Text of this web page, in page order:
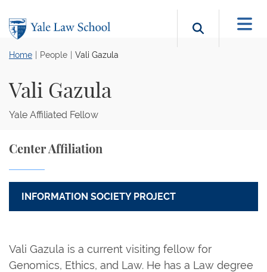
Search
Home People Vali Gazula
Vali Gazula
Yale Affiliated Fellow
Vali Gazula is a current visiting fellow for
Genomics, Ethics, and Law. He has a Law degree
Center Affiliation
INFORMATION SOCIETY PROJECT